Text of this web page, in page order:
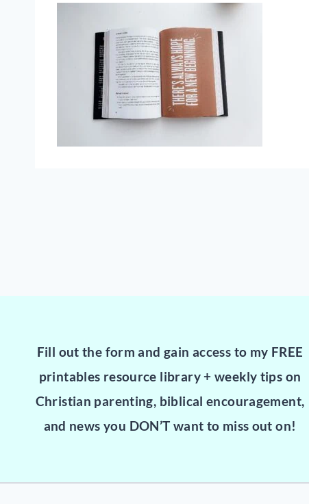
Fill out the form and gain access to my FREE
printables resource library + weekly tips on
Christian parenting, biblical encouragement,
and news you DON’T want to miss out on!